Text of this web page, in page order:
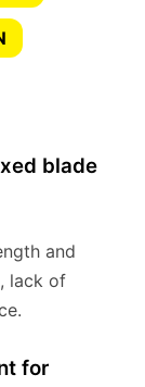
blade
and
lack of
for